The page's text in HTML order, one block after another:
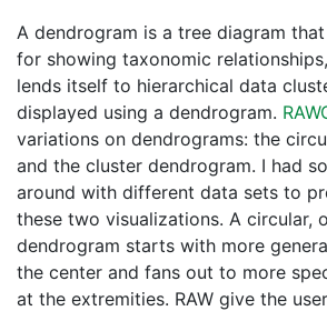
A dendrogram is a tree diagram
for showing taxonomic
lends itself to hierarchical data
displayed using a dendrogram.
variations on dendrograms: the
and the cluster dendrogram. I had
around with different data sets to
these two visualizations. A circular,
dendrogram starts with more
the center and fans out to more
at the extremities. RAW give the